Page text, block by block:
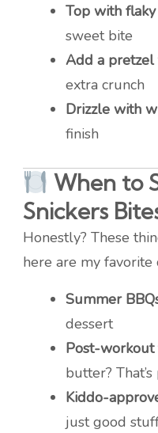
Top with
sweet bite
Add a
extra crunch
Drizzle with
finish
When to
Snickers
Honestly? These
here are my favorite
Summer
dessert
Post-workout
butter?
Kiddo-
just good